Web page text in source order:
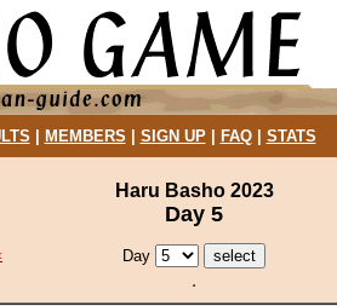
MEMBERS SIGN UP| FAQ| STATS
Haru Basho 2023
Day 5
Day